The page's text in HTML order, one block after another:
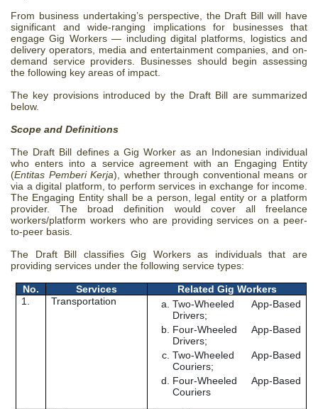
From business undertaking’s perspective, the Draft Bill will have
significant and wide-ranging implications for businesses that
engage Gig Workers — including digital platforms, logistics and
delivery operators, media and entertainment companies, and on-
demand service providers. Businesses should begin assessing
the following key areas of impact.
The key provisions introduced by the Draft Bill are summarized
below.
Scope and Definitions
The Draft Bill defines a Gig Worker as an Indonesian individual
who enters into a service agreement with an Engaging Entity
(Entitas Pemberi Kerja), whether through conventional means or
via a digital platform, to perform services in exchange for income.
The Engaging Entity shall be a person, legal entity or a platform
provider. The broad definition would cover all freelance
workers/platform workers who are providing services on a peer-
to-peer basis.
The Draft Bill classifies Gig Workers as individuals that are
providing services under the following service types:
No. Services
Related Gig Workers
1.
Transportation
Two-Wheeled App-Based
Drivers;
Four-Wheeled App-Based
Drivers;
Two-Wheeled App-Based
Couriers;
Four-Wheeled App-Based
Couriers